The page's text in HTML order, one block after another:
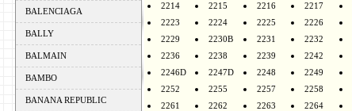
BALENCIAGA
BALLY
BALMAIN
BAMBO
BANANA REPUBLIC
2214
2215 2216 2217
2223
2224 2225 2226
2229
2230B 2231 2232
2236
2238 2239 2242
2246D
2247D 2248 2249
2252
2255 2257 2258
2261
2262 2263 2264